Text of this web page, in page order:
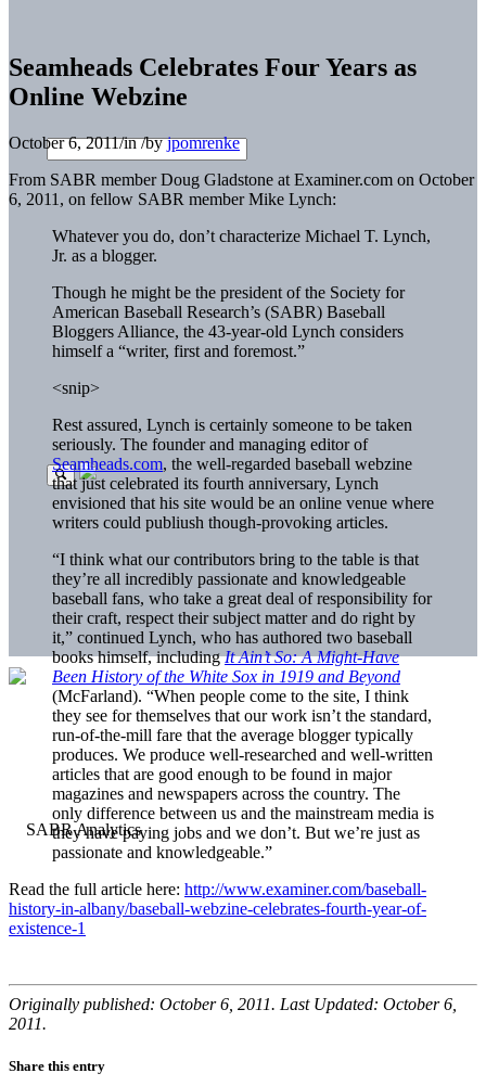
Seamheads Celebrates Four Years as
Online Webzine
October 6, 2011/in/byjpomrenke
From SABR member Doug Gladstone at Examiner.com on October
6, 2011, on fellow SABR member Mike Lynch:
Whatever you do, don’t characterize Michael T. Lynch,
Jr. as a blogger.
Though he might be the president of the Society for
American Baseball Research’s (SABR) Baseball
Bloggers Alliance, the 43-year-old Lynch considers
himself a “writer, first and foremost.”
<snip>
Rest assured, Lynch is certainly someone to be taken
seriously. The founder and managing editor of
Seamheads.com, the well-regarded baseball webzine
that just celebrated its fourth anniversary, Lynch
envisioned that his site would be an online venue where
writers could publiush though-provoking articles.
“I think what our contributors bring to the table is that
they’re all incredibly passionate and knowledgeable
baseball fans, who take a great deal of responsibility for
their craft, respect their subject matter and do right by
it,” continued Lynch, who has authored two baseball
books himself, includingIt Ain’t So: A Might-Have
Been History of the White Sox in 1919 and Beyond
(McFarland). “When people come to the site, I think
they see for themselves that our work isn’t the standard,
run-of-the-mill fare that the average blogger typically
produces. We produce well-researched and well-written
articles that are good enough to be found in major
magazines and newspapers across the country. The
only difference between us and the mainstream media is
they have paying jobs and we don’t. But we’re just as
passionate and knowledgeable.”
Read the full article here: http://www.examiner.com/baseball-
history-in-albany/baseball-webzine-celebrates-fourth-year-of-
existence-1
Originally published: October 6, 2011. Last Updated: October 6,
2011.
Share this entry